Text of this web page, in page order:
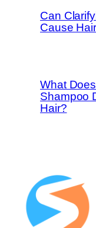
Can
Cause
What
Shampoo
Hair?